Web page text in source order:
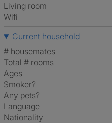
Living room
Wifi
Current household
# housemates
Total # rooms
Ages
Smoker?
Any pets?
Language
Nationality